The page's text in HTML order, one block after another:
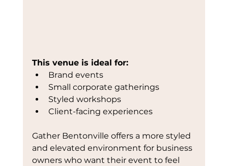
This venue is ideal for:
Brand events
Small corporate gatherings
Styled workshops
Client-facing experiences
Gather Bentonville offers a more styled
and elevated environment for business
owners who want their event to feel